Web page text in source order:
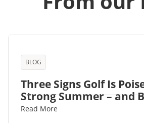
BLOG
Three Signs Golf Is
Strong Summer – and
Read More